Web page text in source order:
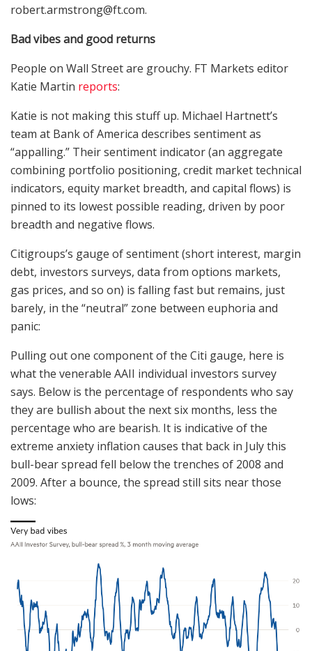
robert.armstrong@ft.com.
Bad vibes and good returns
People on Wall Street are grouchy. FT Markets editor
Katie Martin reports:
Katie is not making this stuff up. Michael Hartnett’s
team at Bank of America describes sentiment as
“appalling.” Their sentiment indicator (an aggregate
combining portfolio positioning, credit market technical
indicators, equity market breadth, and capital flows) is
pinned to its lowest possible reading, driven by poor
breadth and negative flows.
Citigroups’s gauge of sentiment (short interest, margin
debt, investors surveys, data from options markets,
gas prices, and so on) is falling fast but remains, just
barely, in the “neutral” zone between euphoria and
panic:
Pulling out one component of the Citi gauge, here is
what the venerable AAII individual investors survey
says. Below is the percentage of respondents who say
they are bullish about the next six months, less the
percentage who are bearish. It is indicative of the
extreme anxiety inflation causes that back in July this
bull-bear spread fell below the trenches of 2008 and
2009. After a bounce, the spread still sits near those
lows: